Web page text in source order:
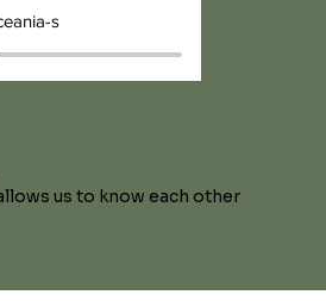
s
us to know each other